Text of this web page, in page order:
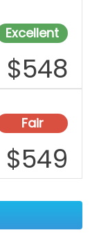
Excellent
$548
Fair
$549